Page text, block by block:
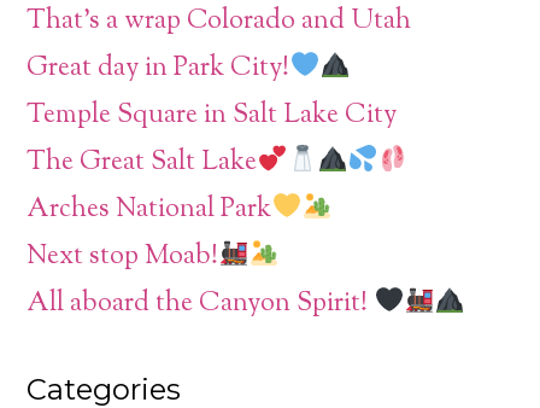
That’s a wrap Colorado and Utah
Great day in Park City!
Temple Square in Salt Lake City
The Great Salt Lake
Arches National Park
Next stop Moab!
All aboard the Canyon Spirit!
Categories